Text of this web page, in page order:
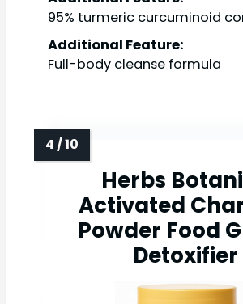
95% turmeric curcuminoid
Additional Feature:
Full-body cleanse formula
Herbs
Activated
Powder Food
Detoxifier